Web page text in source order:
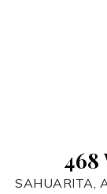
468
SAHUARITA,